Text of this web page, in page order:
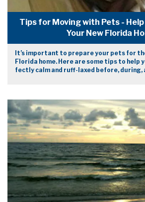
Tips for Moving with Pets - Help
Your New Florida
It’s important to prepare your pets for
Florida home. Here are some tips to help
fectly calm and ruff-laxed before, during,